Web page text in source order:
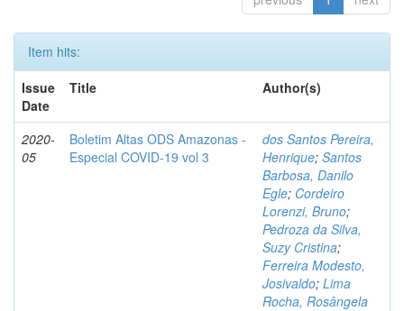
Item hits:
Issue
Date
Title Author(s)
2020-
05
Boletim Altas ODS Amazonas -
Especial COVID-19 vol 3
dos Santos Pereira,
Henrique; Santos
Barbosa, Danilo
Egle; Cordeiro
Lorenzi, Bruno;
Pedroza da Silva,
Suzy Cristina;
Ferreira Modesto,
Josivaldo; Lima
Rocha, Rosângela